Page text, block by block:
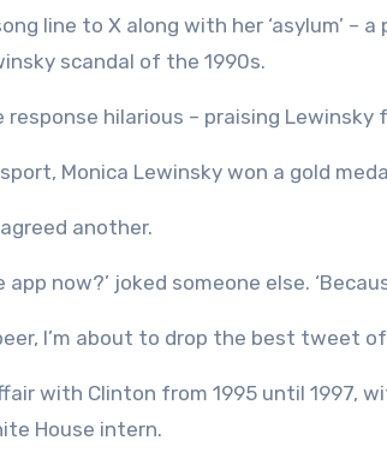
line to X along with her ‘asylum’ –
scandal of the 1990s.
hilarious – praising
Monica Lewinsky won a gold
another.
now?’ joked someone else.
I’m about to drop the best tweet
with Clinton from 1995 until 1997,
House intern.